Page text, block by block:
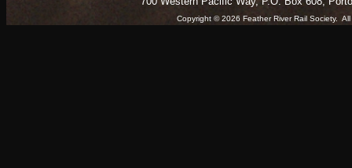
Copyright © 2026 Feather River Rail Society.